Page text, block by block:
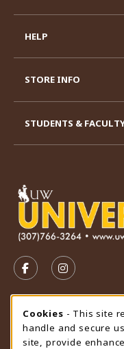
FOLLOW US ON
FOLLOW
STORE HOURS
Saturday
CLOSED
HELP
STORE INFO
STUDENTS &
Cookie
Cookies - This site
handle and secure
site, provide